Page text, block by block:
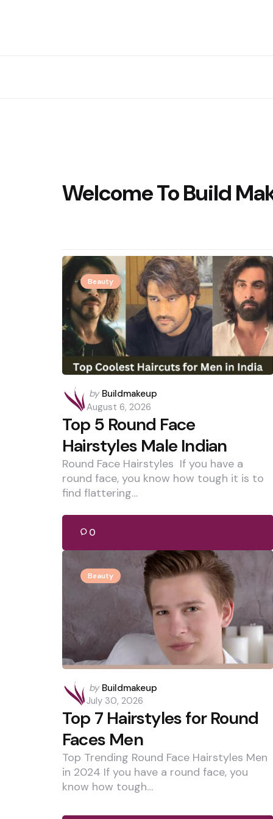
Welcome To Build
Beauty
Posted
by
by Buildmakeup
August 6, 2026
Top 5 Round Face
Hairstyles Male Indian
Round Face Hairstyles If you have a
round face, you know how tough it is to
find flattering…
0
Beauty
Posted
by
by Buildmakeup
July 30, 2026
Top 7 Hairstyles for Round
Faces Men
Top Trending Round Face Hairstyles Men
in 2024 If you have a round face, you
know how tough…